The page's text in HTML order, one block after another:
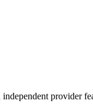
independent provider